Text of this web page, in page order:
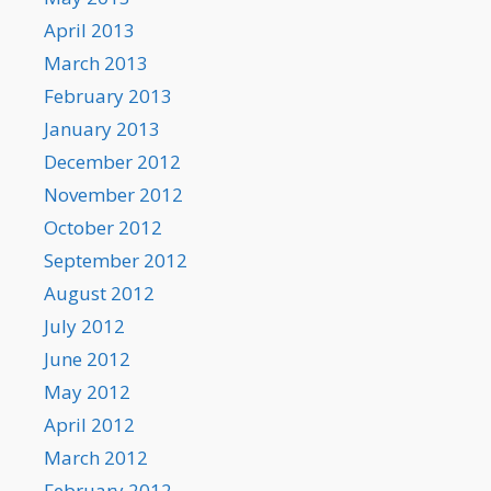
April 2013
March 2013
February 2013
January 2013
December 2012
November 2012
October 2012
September 2012
August 2012
July 2012
June 2012
May 2012
April 2012
March 2012